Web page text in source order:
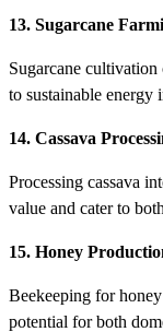
13. Sugarcane
Sugarcane
to sustainable energy
14. Cassava
Processing cassava
value and cater to
15. Honey
Beekeeping for
potential for both